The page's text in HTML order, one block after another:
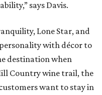
says Davis.
Lone Star, and
with décor to
destination when
Country wine trail, the
want to stay in